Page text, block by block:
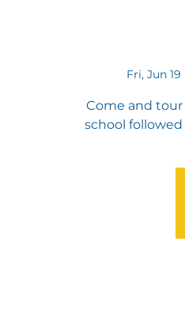
Fri, Jun 19
Come and
school